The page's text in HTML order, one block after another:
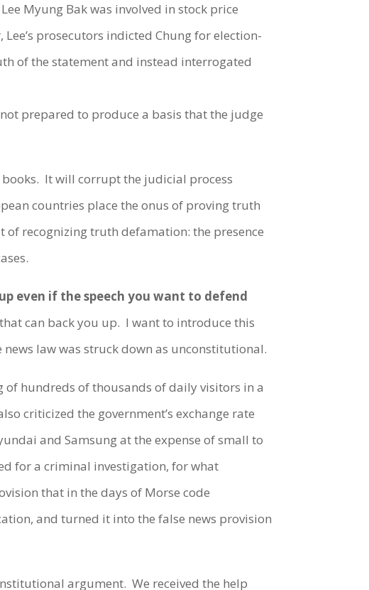
Myung Bak was involved in stock price
prosecutors indicted Chung for election-
of the statement and instead interrogated
prepared to produce a basis that the judge
It will corrupt the judicial process
countries place the onus of proving truth
recognizing truth defamation: the presence
even if the speech you want to defend
can back you up. I want to introduce this
law was struck down as unconstitutional.
hundreds of thousands of daily visitors in a
criticized the government’s exchange rate
and Samsung at the expense of small to
for a criminal investigation, for what
that in the days of Morse code
and turned it into the false news provision
argument. We received the help